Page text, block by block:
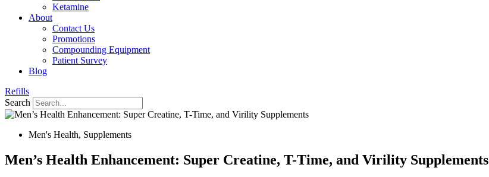
Ketamine
About
Contact Us
Promotions
Compounding Equipment
Patient Survey
Blog
Refills
Search
Men's Health, Supplements
Men’s Health Enhancement: Super Creatine, T-Time, and Virility Supplements